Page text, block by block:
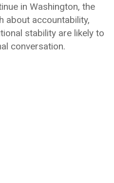
in Washington, the
about accountability,
stability are likely to
conversation.